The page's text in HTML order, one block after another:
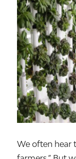
We often hear